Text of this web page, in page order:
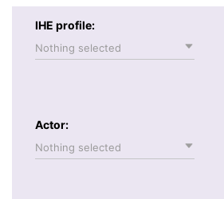
IHE profile:
Nothing selected
Actor:
Nothing selected